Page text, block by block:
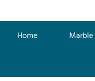
Home